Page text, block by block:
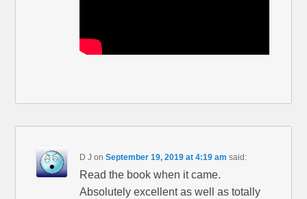
D J onSeptember 19, 2019 at 4:19 am said:
Read the book when it came.
Absolutely excellent as well as totally